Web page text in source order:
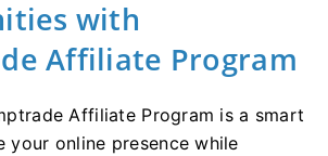
with
Affiliate Program
Affiliate Program is a smart
your online presence while